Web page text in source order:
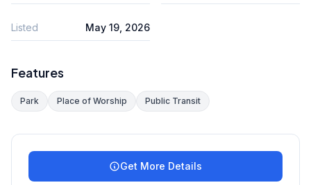
Listed May 19, 2026
Features
Park Place of Worship Public Transit
Get More Details